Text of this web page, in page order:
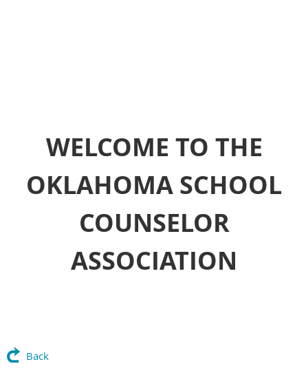
WELCOME TO THE
OKLAHOMA SCHOOL
COUNSELOR
ASSOCIATION
Back